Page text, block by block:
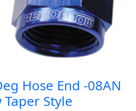
Hose End -08AN
Style